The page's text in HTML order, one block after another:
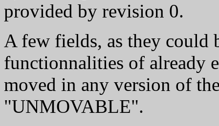
provided by revision 0.
A few fields, as they could
functionnalities of already
moved in any version of
"UNMOVABLE".